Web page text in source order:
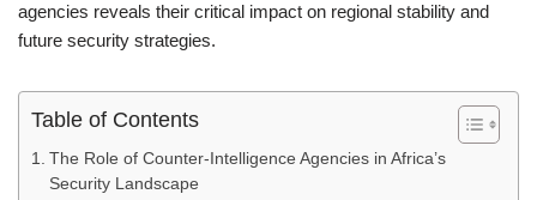
agencies reveals their critical impact on regional stability and
future security strategies.
Table of Contents
The Role of Counter-Intelligence Agencies in Africa’s
Security Landscape